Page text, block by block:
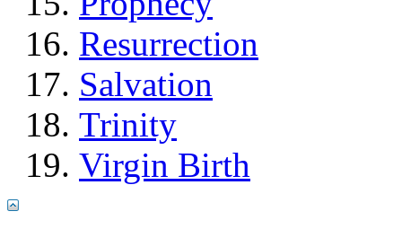
Resurrection
Salvation
Trinity
Virgin Birth